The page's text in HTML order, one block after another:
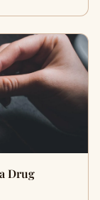
Drug